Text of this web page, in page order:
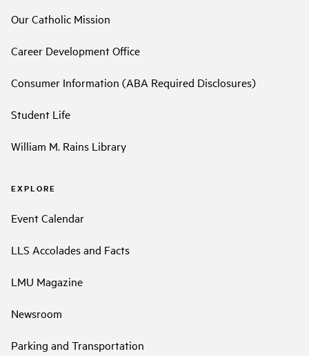
Our Catholic Mission
Career Development Office
Consumer Information (ABA Required Disclosures)
Student Life
William M. Rains Library
EXPLORE
Event Calendar
LLS Accolades and Facts
LMU Magazine
Newsroom
Parking and Transportation